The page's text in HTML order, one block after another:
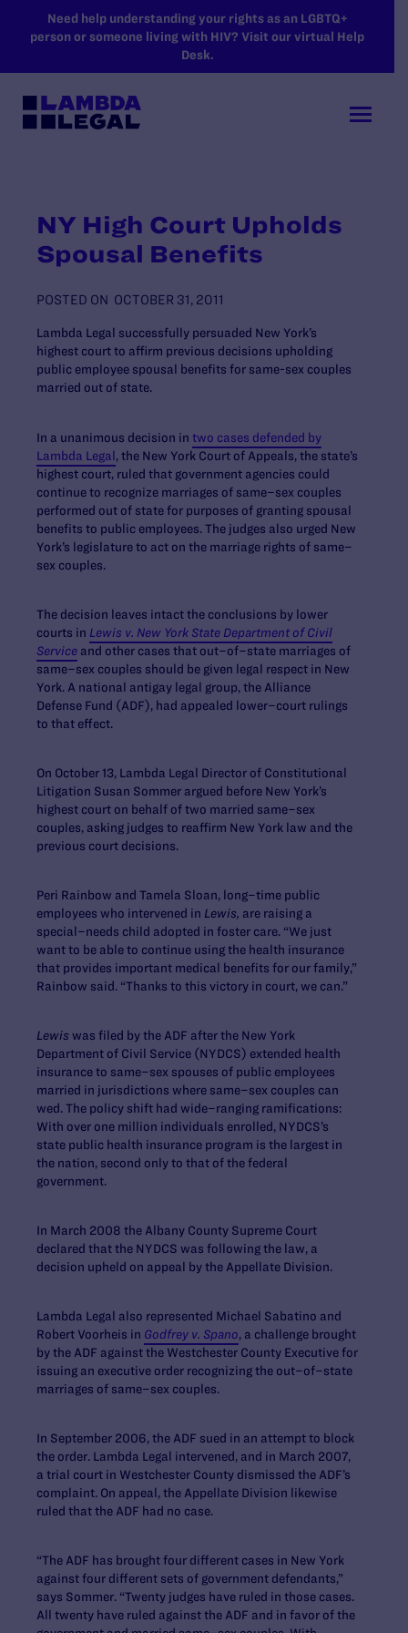
SKIP TO MAIN CONTENT
Need help understanding your rights as an LGBTQ+
person or someone living with HIV? Visit our virtual Help
Desk.
NY High Court Upholds
Spousal Benefits
POSTED ON OCTOBER 31, 2011
Lambda Legal successfully persuaded New York’s
highest court to affirm previous decisions upholding
public employee spousal benefits for same-sex couples
married out of state.
In a unanimous decision in two cases defended by
Lambda Legal, the New York Court of Appeals, the state’s
highest court, ruled that government agencies could
continue to recognize marriages of same–sex couples
performed out of state for purposes of granting spousal
benefits to public employees. The judges also urged New
York’s legislature to act on the marriage rights of same–
sex couples.
The decision leaves intact the conclusions by lower
courts in Lewis v. New York State Department of Civil
Service and other cases that out–of–state marriages of
same–sex couples should be given legal respect in New
York. A national antigay legal group, the Alliance
Defense Fund (ADF), had appealed lower–court rulings
to that effect.
On October 13, Lambda Legal Director of Constitutional
Litigation Susan Sommer argued before New York’s
highest court on behalf of two married same–sex
couples, asking judges to reaffirm New York law and the
previous court decisions.
Peri Rainbow and Tamela Sloan, long–time public
employees who intervened in Lewis, are raising a
special–needs child adopted in foster care. “We just
want to be able to continue using the health insurance
that provides important medical benefits for our family,”
Rainbow said. “Thanks to this victory in court, we can.”
Lewiswas filed by the ADF after the New York
Department of Civil Service (NYDCS) extended health
insurance to same–sex spouses of public employees
married in jurisdictions where same–sex couples can
wed. The policy shift had wide–ranging ramifications:
With over one million individuals enrolled, NYDCS’s
state public health insurance program is the largest in
the nation, second only to that of the federal
government.
In March 2008 the Albany County Supreme Court
declared that the NYDCS was following the law, a
decision upheld on appeal by the Appellate Division.
Lambda Legal also represented Michael Sabatino and
Robert Voorheis in Godfrey v. Spano, a challenge brought
by the ADF against the Westchester County Executive for
issuing an executive order recognizing the out–of–state
marriages of same–sex couples.
In September 2006, the ADF sued in an attempt to block
the order. Lambda Legal intervened, and in March 2007,
a trial court in Westchester County dismissed the ADF’s
complaint. On appeal, the Appellate Division likewise
ruled that the ADF had no case.
“The ADF has brought four different cases in New York
against four different sets of government defendants,”
says Sommer. “Twenty judges have ruled in those cases.
All twenty have ruled against the ADF and in favor of the